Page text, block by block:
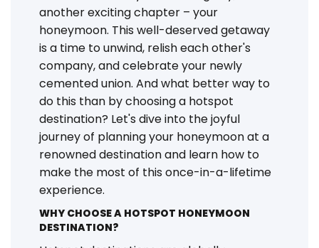
another exciting chapter – your
honeymoon. This well-deserved getaway
is a time to unwind, relish each other's
company, and celebrate your newly
cemented union. And what better way to
do this than by choosing a hotspot
destination? Let's dive into the joyful
journey of planning your honeymoon at a
renowned destination and learn how to
make the most of this once-in-a-lifetime
experience.
WHY CHOOSE A HOTSPOT HONEYMOON
DESTINATION?